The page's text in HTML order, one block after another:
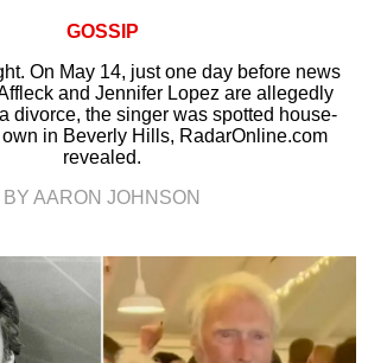
GOSSIP
On May 14, just one day before news
and Jennifer Lopez are allegedly
divorce, the singer was spotted house-
in Beverly Hills, RadarOnline.com
revealed.
BY AARON JOHNSON